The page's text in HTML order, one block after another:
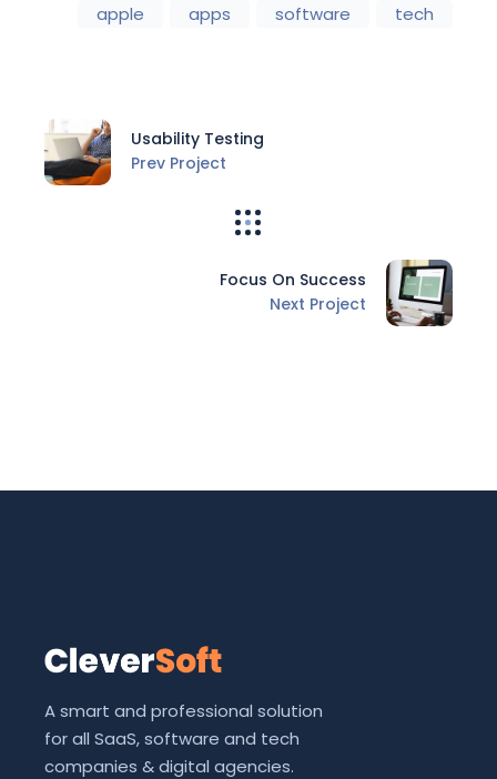
apple apps software tech
Usability Testing
Prev Project
Focus On Success
Next Project
A smart and professional solution
for all SaaS, software and tech
companies & digital agencies.